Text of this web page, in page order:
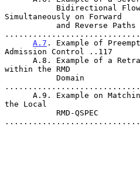
Simultaneously on Forward
A.7 . Example of
Admission Control ..117
within the RMD
the Local